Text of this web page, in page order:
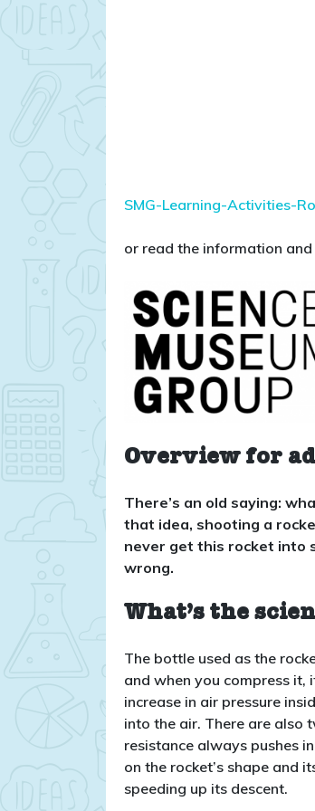
SMG-Learning-Activities-
or read the information
Overview for
There’s an old saying:
that idea, shooting a
never get this rocket into
wrong.
What’s the
The bottle used as the
and when you compress it,
increase in air pressure
into the air. There are also
resistance always pushes
on the rocket’s shape and
speeding up its descent.